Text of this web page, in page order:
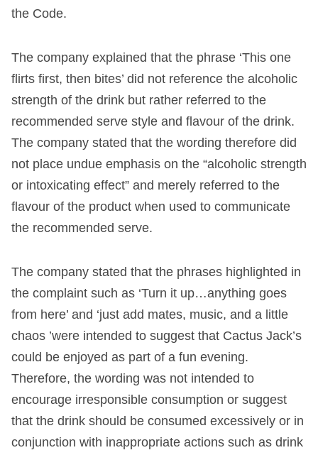
the Code.
The company explained that the phrase ‘This one
flirts first, then bites’ did not reference the alcoholic
strength of the drink but rather referred to the
recommended serve style and flavour of the drink.
The company stated that the wording therefore did
not place undue emphasis on the “alcoholic strength
or intoxicating effect” and merely referred to the
flavour of the product when used to communicate
the recommended serve.
The company stated that the phrases highlighted in
the complaint such as ‘Turn it up…anything goes
from here’ and ‘just add mates, music, and a little
chaos ’were intended to suggest that Cactus Jack’s
could be enjoyed as part of a fun evening.
Therefore, the wording was not intended to
encourage irresponsible consumption or suggest
that the drink should be consumed excessively or in
conjunction with inappropriate actions such as drink